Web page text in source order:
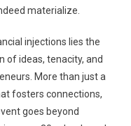
materialize.
injections lies the
of ideas, tenacity, and
More than just a
fosters connections,
goes beyond